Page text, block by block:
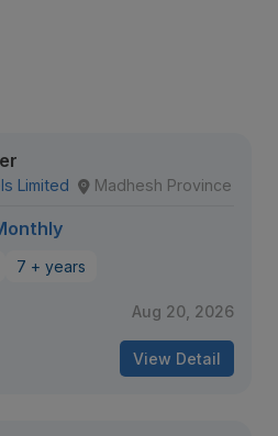
Limited Madhesh Province
7 + years
Aug 20, 2026
View Detail